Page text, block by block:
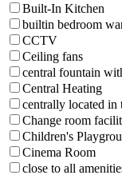
Built-In Kitchen
builtin bedroom
CCTV
Ceiling fans
central fountain
Central Heating
centrally located in
Change room
Children's
Cinema Room
close to all